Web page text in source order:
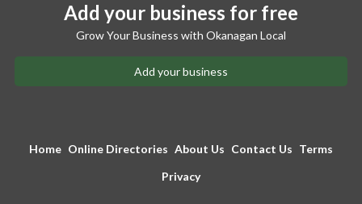
Add your business for free
Grow Your Business with Okanagan Local
Add your business
Home Online Directories About Us Contact Us Terms
Privacy